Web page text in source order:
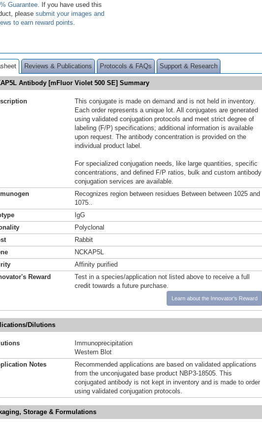
Guarantee . If you have used this
please submit your images and
to earn reward points
Reviews & Publications Protocols & FAQs Support & Research
Antibody [mFluor Violet 500 SE] Summary
This conjugate is made on demand and is not held in inventory.
Each order represents a unique lot. All conjugates are generated
using validated conjugation protocols and meet strict degree of
labeling (F/P) specifications; additional information is available
upon request. The antibody concentration is provided on the
individual product label.
For specialized conjugation needs, like large quantities, specific
concentrations, and defined F/P ratios, bulk and custom antibody
conjugation services are available.
Recognizes region between residues Between between 1025 and
1075..
IgG
Polyclonal
Rabbit
NCKAP5L
Affinity purified
Reward
Test in a species/application not listed above to receive a full
credit towards a future purchase.
Learn about the Innovator's Reward
Dilutions
Immunoprecipitation
Western Blot
Notes
Recommended applications are based on validated applications
from the unconjugated base product NBP3-18505. This
conjugated antibody is not kept in inventory and is made to order
using validated conjugation protocols.
Storage & Formulations